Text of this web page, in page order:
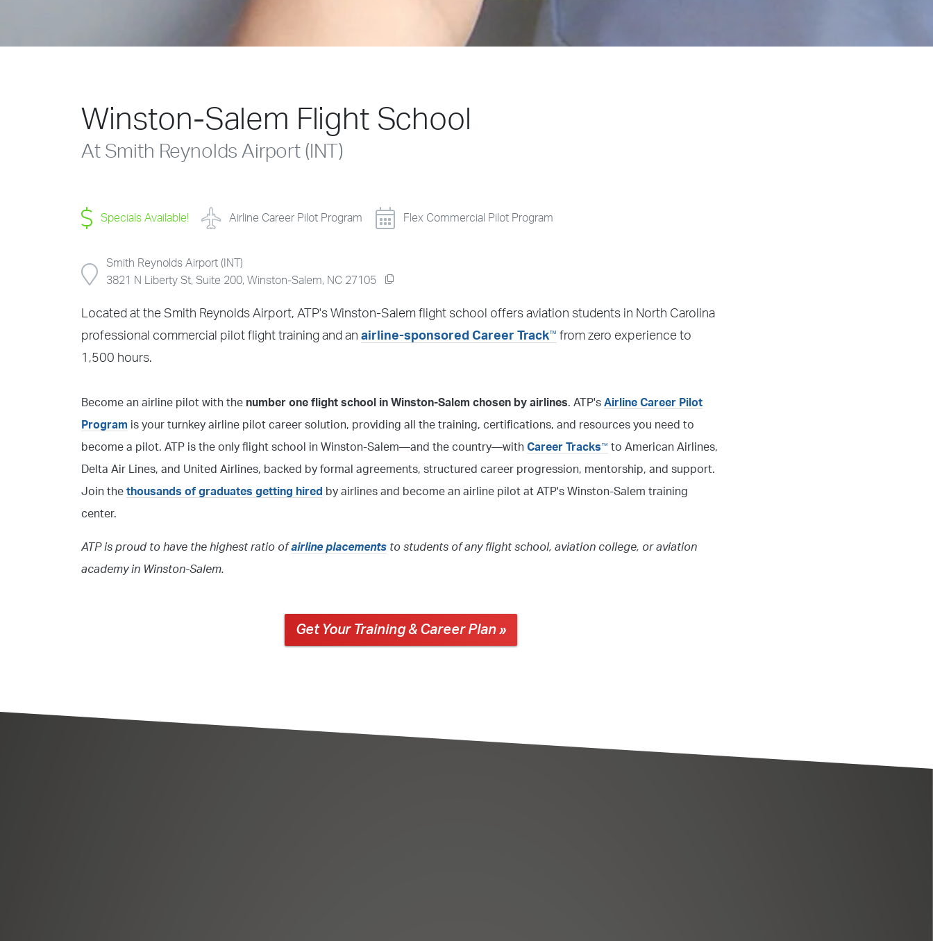
Winston-Salem Flight School
At Smith Reynolds Airport (INT)
Specials Available! Airline Career Pilot Program Flex Commercial Pilot Program
Smith Reynolds Airport (INT)
3821 N Liberty St, Suite 200, Winston-Salem, NC 27105
Located at the Smith Reynolds Airport, ATP's Winston-Salem flight school offers aviation students in North Carolina
professional commercial pilot flight training and an airline-sponsored Career Track™ from zero experience to
1,500 hours.
Become an airline pilot with the number one flight school in Winston-Salem chosen by airlines. ATP's Airline Career Pilot
Program is your turnkey airline pilot career solution, providing all the training, certifications, and resources you need to
become a pilot. ATP is the only flight school in Winston-Salem—and the country—with Career Tracks ™ to American Airlines,
Delta Air Lines, and United Airlines, backed by formal agreements, structured career progression, mentorship, and support.
Join the thousands of graduates getting hired by airlines and become an airline pilot at ATP's Winston-Salem training
center.
ATP is proud to have the highest ratio ofairline placements to students of any flight school, aviation college, or aviation
academy in Winston-Salem.
Get Your Training & Career Plan »